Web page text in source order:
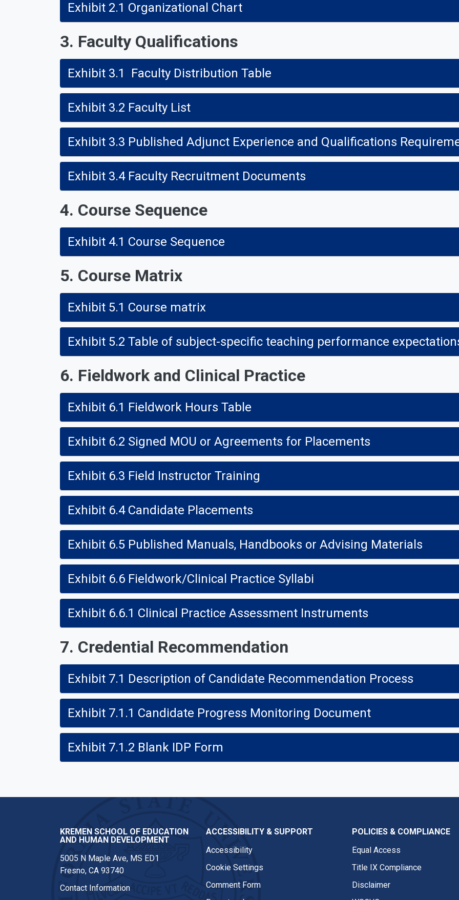
Exhibit 2.1 Organizational Chart
3. Faculty Qualifications
Exhibit 3.1 Faculty Distribution Table
Exhibit 3.2 Faculty List
Exhibit 3.3 Published Adjunct Experience and Qualifications
Exhibit 3.4 Faculty Recruitment Documents
4. Course Sequence
Exhibit 4.1 Course Sequence
5. Course Matrix
Exhibit 5.1 Course matrix
Exhibit 5.2 Table of subject-specific teaching performance
6. Fieldwork and Clinical Practice
Exhibit 6.1 Fieldwork Hours Table
Exhibit 6.2 Signed MOU or Agreements for Placements
Exhibit 6.3 Field Instructor Training
Exhibit 6.4 Candidate Placements
Exhibit 6.5 Published Manuals, Handbooks or Advising Materials
Exhibit 6.6 Fieldwork/Clinical Practice Syllabi
Exhibit 6.6.1 Clinical Practice Assessment Instruments
7. Credential Recommendation
Exhibit 7.1 Description of Candidate Recommendation Process
Exhibit 7.1.1 Candidate Progress Monitoring Document
Exhibit 7.1.2 Blank IDP Form
KREMEN SCHOOL OF EDUCATION
AND HUMAN DEVELOPMENT
5005 N Maple Ave, MS ED1
Fresno, CA 93740
Contact Information
ACCESSIBILITY & SUPPORT
Accessibility
Cookie Settings
Comment Form
POLICIES & COMPLIANCE
Equal Access
Title IX Compliance
Disclaimer